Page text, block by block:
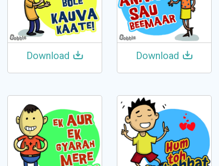
Download Download